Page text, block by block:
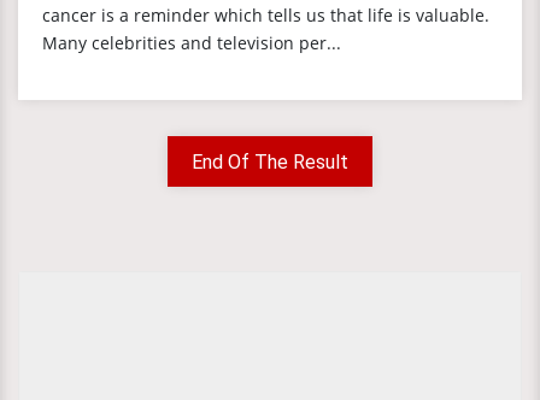
cancer is a reminder which tells us that life is valuable.
Many celebrities and television per...
End Of The Result